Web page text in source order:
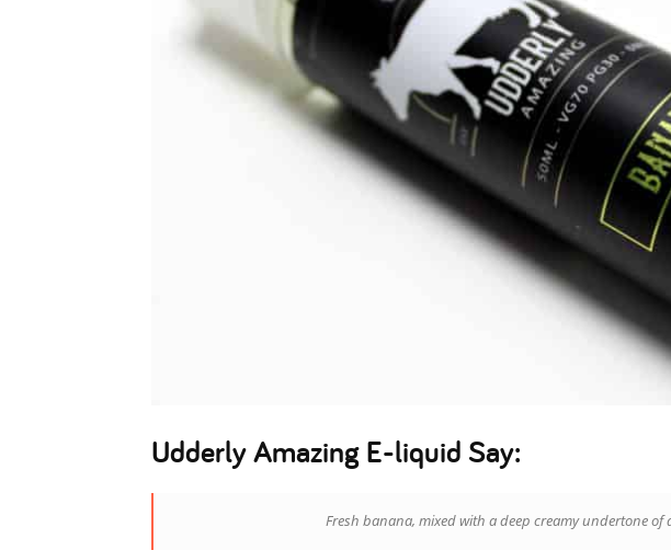
Udderly Amazing E-liquid Say:
Fresh banana, mixed with a deep creamy undertone of